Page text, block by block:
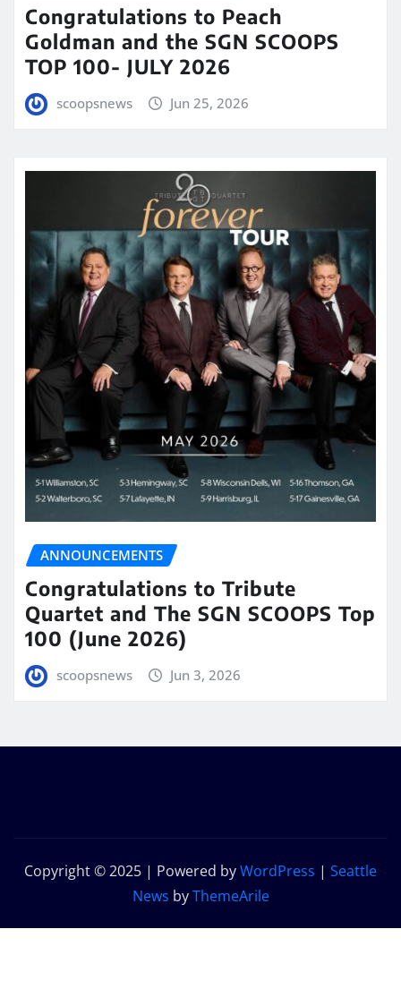
Congratulations to Peach
Goldman and the SGN SCOOPS
TOP 100- JULY 2026
scoopsnews Jun 25, 2026
ANNOUNCEMENTS
Congratulations to Tribute
Quartet and The SGN SCOOPS Top
100 (June 2026)
scoopsnews Jun 3, 2026
Copyright © 2025 | Powered byWordPress | Seattle
News byThemeArile